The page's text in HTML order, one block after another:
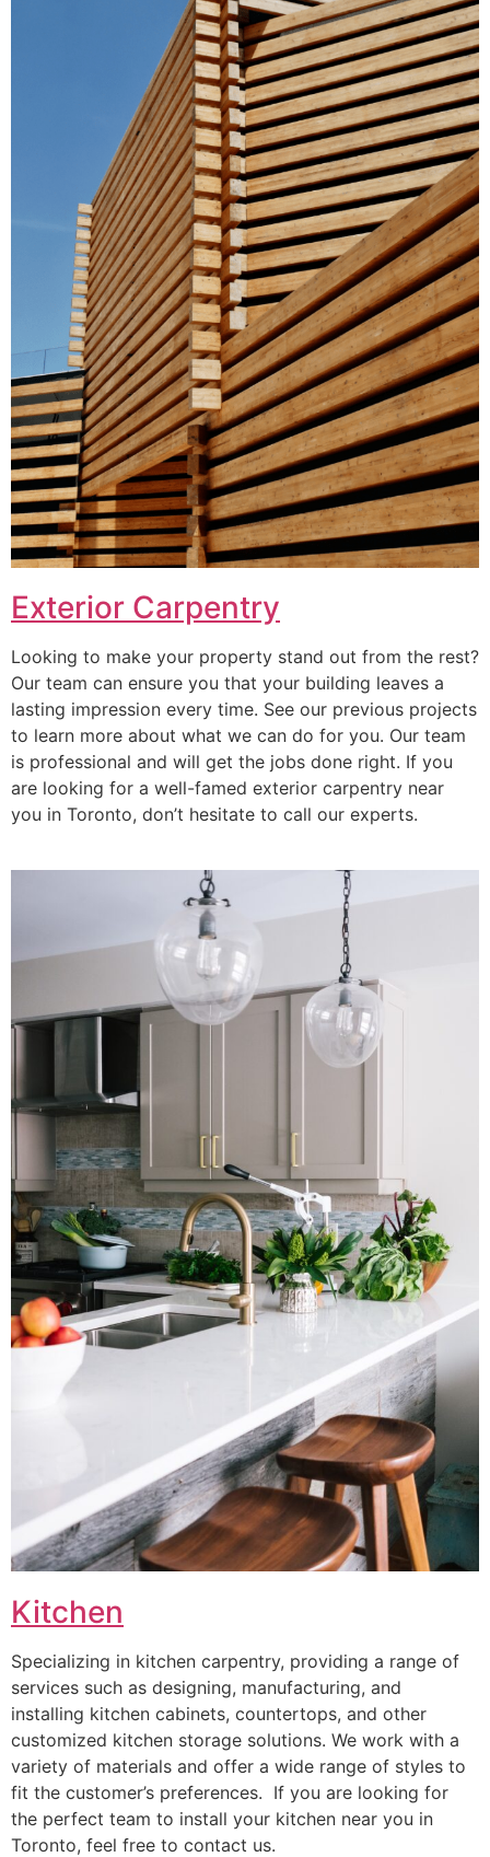
Exterior Carpentry
Looking to make your property stand out from the rest?
Our team can ensure you that your building leaves a
lasting impression every time. See our previous projects
to learn more about what we can do for you. Our team
is professional and will get the jobs done right. If you
are looking for a well-famed exterior carpentry near
you in Toronto, don’t hesitate to call our experts.
Kitchen
Specializing in kitchen carpentry, providing a range of
services such as designing, manufacturing, and
installing kitchen cabinets, countertops, and other
customized kitchen storage solutions. We work with a
variety of materials and offer a wide range of styles to
fit the customer’s preferences. If you are looking for
the perfect team to install your kitchen near you in
Toronto, feel free to contact us.